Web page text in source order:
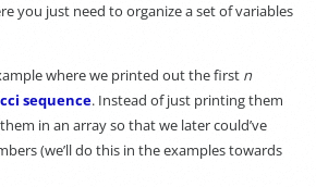
you just need to organize a set of variables
where we printed out the first n
sequence. Instead of just printing them
in an array so that we later could’ve
(we’ll do this in the examples towards